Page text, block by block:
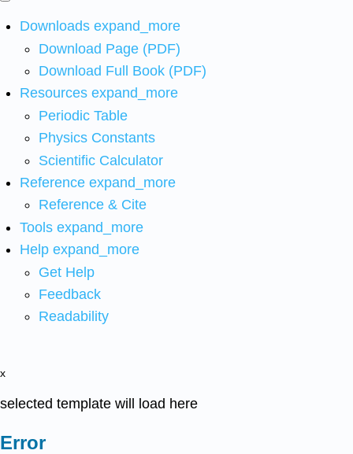
Downloads expand_more
Download Page (PDF)
Download Full Book (PDF)
Resources expand_more
Periodic Table
Physics Constants
Scientific Calculator
Reference expand_more
Reference & Cite
Tools expand_more
Help expand_more
Get Help
Feedback
Readability
x
selected template will load here
Error